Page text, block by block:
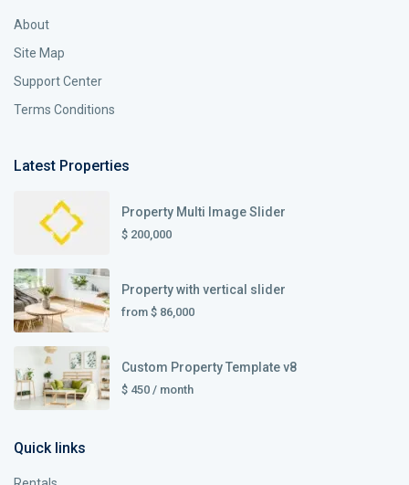
About
Site Map
Support Center
Terms Conditions
Latest Properties
Property Multi Image Slider
$ 200,000
Property with vertical slider
from $ 86,000
Custom Property Template v8
$ 450 / month
Quick links